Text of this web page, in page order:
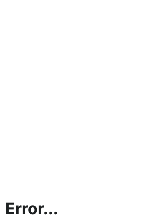
Error...